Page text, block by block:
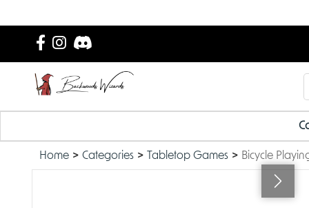
Home Categories Tabletop Games Bicycle